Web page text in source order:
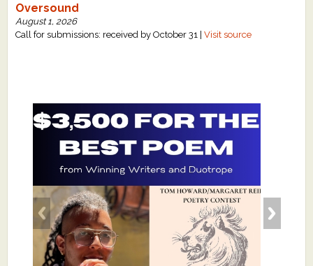
Oversound
August 1, 2026
Call for submissions: received by October 31 |Visit source